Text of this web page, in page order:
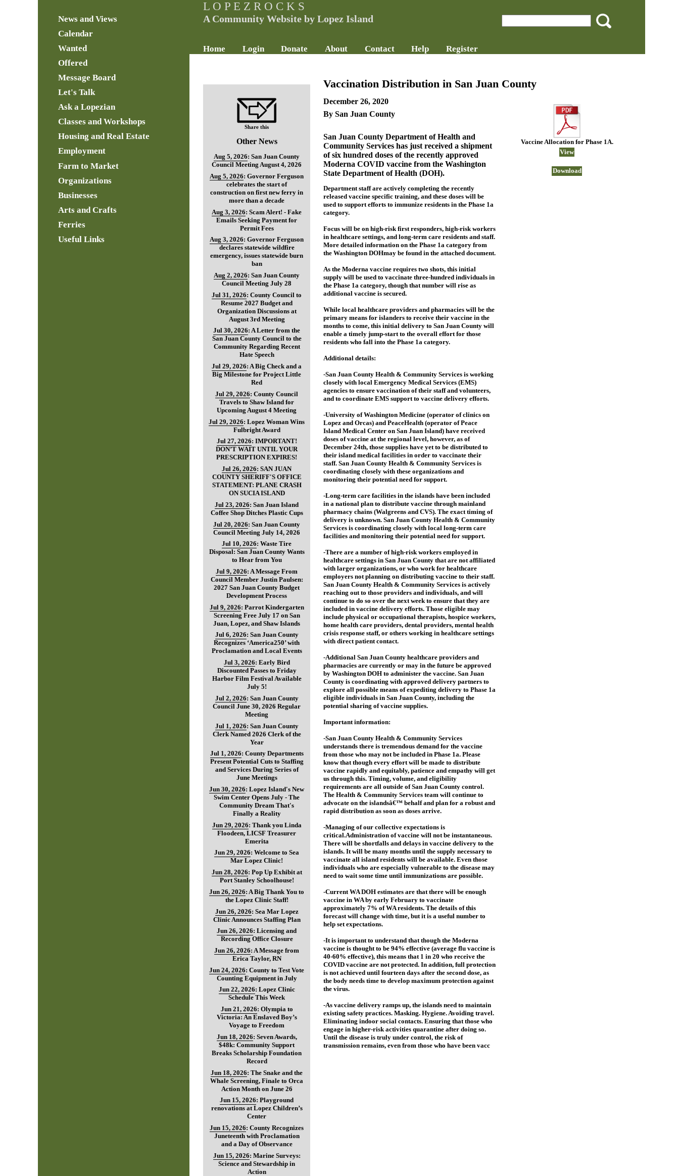
News and Views
Calendar
Wanted
Offered
Message Board
Let's Talk
Ask a Lopezian
Classes and Workshops
Housing and Real Estate
Employment
Farm to Market
Organizations
Businesses
Arts and Crafts
Ferries
Useful Links
L O P E Z R O C K S
A Community Website by Lopez Island
Home Login Donate About Contact Help Register
Share this
Other News
Aug 5, 2026:San Juan County
Council Meeting August 4, 2026
Aug 5, 2026:Governor Ferguson
celebrates the start of
construction on first new ferry in
more than a decade
Aug 3, 2026:Scam Alert! - Fake
Emails Seeking Payment for
Permit Fees
Aug 3, 2026:Governor Ferguson
declares statewide wildfire
emergency, issues statewide burn
ban
Aug 2, 2026:San Juan County
Council Meeting July 28
Jul 31, 2026:County Council to
Resume 2027 Budget and
Organization Discussions at
August 3rd Meeting
Jul 30, 2026:A Letter from the
San Juan County Council to the
Community Regarding Recent
Hate Speech
Jul 29, 2026:A Big Check and a
Big Milestone for Project Little
Red
Jul 29, 2026:County Council
Travels to Shaw Island for
Upcoming August 4 Meeting
Jul 29, 2026:Lopez Woman Wins
Fulbright Award
Jul 27, 2026: IMPORTANT!
DON’T WAIT UNTIL YOUR
PRESCRIPTION EXPIRES!
Jul 26, 2026:SAN JUAN
COUNTY SHERIFF'S OFFICE
STATEMENT: PLANE CRASH
ON SUCIA ISLAND
Jul 23, 2026:San Juan Island
Coffee Shop Ditches Plastic Cups
Jul 20, 2026:San Juan County
Council Meeting July 14, 2026
Jul 10, 2026:Waste Tire
Disposal: San Juan County Wants
to Hear from You
Jul 9, 2026: A Message From
Council Member Justin Paulsen:
2027 San Juan County Budget
Development Process
Jul 9, 2026: Parrot Kindergarten
Screening Free July 17 on San
Juan, Lopez, and Shaw Islands
Jul 6, 2026: San Juan County
Recognizes ‘America250’ with
Proclamation and Local Events
Jul 3, 2026: Early Bird
Discounted Passes to Friday
Harbor Film Festival Available
July 5!
Jul 2, 2026: San Juan County
Council June 30, 2026 Regular
Meeting
Jul 1, 2026: San Juan County
Clerk Named 2026 Clerk of the
Year
Jul 1, 2026: County Departments
Present Potential Cuts to Staffing
and Services During Series of
June Meetings
Jun 30, 2026:Lopez Island's New
Swim Center Opens July - The
Community Dream That's
Finally a Reality
Jun 29, 2026: Thank you Linda
Floodeen, LICSF Treasurer
Emerita
Jun 29, 2026:Welcome to Sea
Mar Lopez Clinic!
Jun 28, 2026: Pop Up Exhibit at
Port Stanley Schoolhouse!
Jun 26, 2026: A Big Thank You to
the Lopez Clinic Staff!
Jun 26, 2026: Sea Mar Lopez
Clinic Announces Staffing Plan
Jun 26, 2026:Licensing and
Recording Office Closure
Jun 26, 2026:A Message from
Erica Taylor, RN
Jun 24, 2026:County to Test Vote
Counting Equipment in July
Jun 22, 2026: Lopez Clinic
Schedule This Week
Jun 21, 2026: Olympia to
Victoria: An Enslaved Boy’s
Voyage to Freedom
Jun 18, 2026: Seven Awards,
$48k: Community Support
Breaks Scholarship Foundation
Record
Jun 18, 2026:The Snake and the
Whale Screening, Finale to Orca
Action Month on June 26
Jun 15, 2026:Playground
renovations at Lopez Children’s
Center
Jun 15, 2026:County Recognizes
Juneteenth with Proclamation
and a Day of Observance
Jun 15, 2026: Marine Surveys:
Science and Stewardship in
Action
Vaccination Distribution in San Juan County
December 26, 2020
By San Juan County
San Juan County Department of Health and
Community Services has just received a shipment
of six hundred doses of the recently approved
Moderna COVID vaccine from the Washington
State Department of Health (DOH).
Department staff are actively completing the recently
released vaccine specific training, and these doses will be
used to support efforts to immunize residents in the Phase 1a
category.
Focus will be on high-risk first responders, high-risk workers
in healthcare settings, and long-term care residents and staff.
More detailed information on the Phase 1a category from
the Washington DOHmay be found in the attached document.
As the Moderna vaccine requires two shots, this initial
supply will be used to vaccinate three-hundred individuals in
the Phase 1a category, though that number will rise as
additional vaccine is secured.
While local healthcare providers and pharmacies will be the
primary means for islanders to receive their vaccine in the
months to come, this initial delivery to San Juan County will
enable a timely jump-start to the overall effort for those
residents who fall into the Phase 1a category.
Additional details:
-San Juan County Health & Community Services is working
closely with local Emergency Medical Services (EMS)
agencies to ensure vaccination of their staff and volunteers,
and to coordinate EMS support to vaccine delivery efforts.
-University of Washington Medicine (operator of clinics on
Lopez and Orcas) and PeaceHealth (operator of Peace
Island Medical Center on San Juan Island) have received
doses of vaccine at the regional level, however, as of
December 24th, those supplies have yet to be distributed to
their island medical facilities in order to vaccinate their
staff. San Juan County Health & Community Services is
coordinating closely with these organizations and
monitoring their potential need for support.
-Long-term care facilities in the islands have been included
in a national plan to distribute vaccine through mainland
pharmacy chains (Walgreens and CVS). The exact timing of
delivery is unknown. San Juan County Health & Community
Services is coordinating closely with local long-term care
facilities and monitoring their potential need for support.
-There are a number of high-risk workers employed in
healthcare settings in San Juan County that are not affiliated
with larger organizations, or who work for healthcare
employers not planning on distributing vaccine to their staff.
San Juan County Health & Community Services is actively
reaching out to those providers and individuals, and will
continue to do so over the next week to ensure that they are
included in vaccine delivery efforts. Those eligible may
include physical or occupational therapists, hospice workers,
home health care providers, dental providers, mental health
crisis response staff, or others working in healthcare settings
with direct patient contact.
-Additional San Juan County healthcare providers and
pharmacies are currently or may in the future be approved
by Washington DOH to administer the vaccine. San Juan
County is coordinating with approved delivery partners to
explore all possible means of expediting delivery to Phase 1a
eligible individuals in San Juan County, including the
potential sharing of vaccine supplies.
Important information:
-San Juan County Health & Community Services
understands there is tremendous demand for the vaccine
from those who may not be included in Phase 1a. Please
know that though every effort will be made to distribute
vaccine rapidly and equitably, patience and empathy will get
us through this. Timing, volume, and eligibility
requirements are all outside of San Juan County control.
The Health & Community Services team will continue to
advocate on the islandsâ€™ behalf and plan for a robust and
rapid distribution as soon as doses arrive.
-Managing of our collective expectations is
critical.Administration of vaccine will not be instantaneous.
There will be shortfalls and delays in vaccine delivery to the
islands. It will be many months until the supply necessary to
vaccinate all island residents will be available. Even those
individuals who are especially vulnerable to the disease may
need to wait some time until immunizations are possible.
-Current WA DOH estimates are that there will be enough
vaccine in WA by early February to vaccinate
approximately 7% of WA residents. The details of this
forecast will change with time, but it is a useful number to
help set expectations.
-It is important to understand that though the Moderna
vaccine is thought to be 94% effective (average flu vaccine is
40-60% effective), this means that 1 in 20 who receive the
COVID vaccine are not protected. In addition, full protection
is not achieved until fourteen days after the second dose, as
the body needs time to develop maximum protection against
the virus.
-As vaccine delivery ramps up, the islands need to maintain
existing safety practices. Masking. Hygiene. Avoiding travel.
Eliminating indoor social contacts. Ensuring that those who
engage in higher-risk activities quarantine after doing so.
Until the disease is truly under control, the risk of
transmission remains, even from those who have been vacc
Vaccine Allocation for Phase 1A.
View
Download